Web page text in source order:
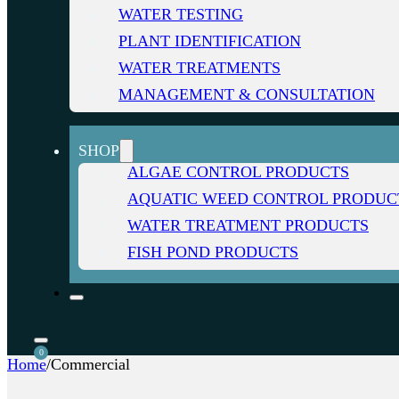
WATER TESTING
PLANT IDENTIFICATION
WATER TREATMENTS
MANAGEMENT & CONSULTATION
SHOP
ALGAE CONTROL PRODUCTS
AQUATIC WEED CONTROL
WATER TREATMENT PRODUCTS
FISH POND PRODUCTS
0
Home/Commercial